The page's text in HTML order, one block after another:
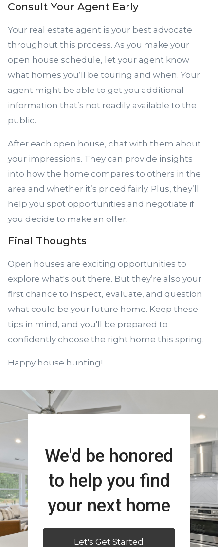
Consult Your Agent Early
Your real estate agent is your best advocate
throughout this process. As you make your
open house schedule, let your agent know
what homes you’ll be touring and when. Your
agent might be able to get you additional
information that’s not readily available to the
public.
After each open house, chat with them about
your impressions. They can provide insights
into how the home compares to others in the
area and whether it’s priced fairly. Plus, they’ll
help you spot opportunities and negotiate if
you decide to make an offer.
Final Thoughts
Open houses are exciting opportunities to
explore what's out there. But they’re also your
first chance to inspect, evaluate, and question
what could be your future home. Keep these
tips in mind, and you'll be prepared to
confidently choose the right home this spring.
Happy house hunting!
We'd be honored
to help you find
your next home
Let's Get Started